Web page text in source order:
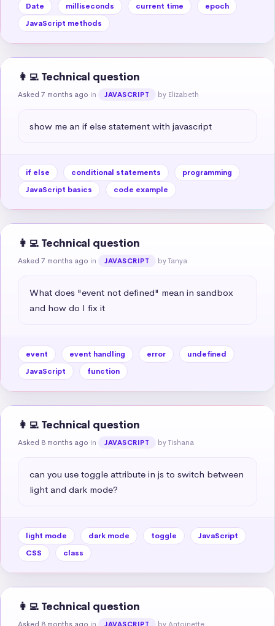
Date milliseconds current time
epoch
JavaScript methods
👩‍💻 Technical question
Asked 7 months ago in JAVASCRIPT by Elizabeth
show me an if else statement with javascript
if else conditional statements
programming
JavaScript basics
code example
👩‍💻 Technical question
Asked 7 months ago in JAVASCRIPT by Tanya
What does "event not defined" mean in sandbox
and how do I fix it
event event handling error
undefined
JavaScript
function
👩‍💻 Technical question
Asked 8 months ago in JAVASCRIPT by Tishana
can you use toggle attribute in js to switch between
light and dark mode?
light mode dark mode toggle
JavaScript
CSS
class
👩‍💻 Technical question
Asked 8 months ago in JAVASCRIPT by Antoinette